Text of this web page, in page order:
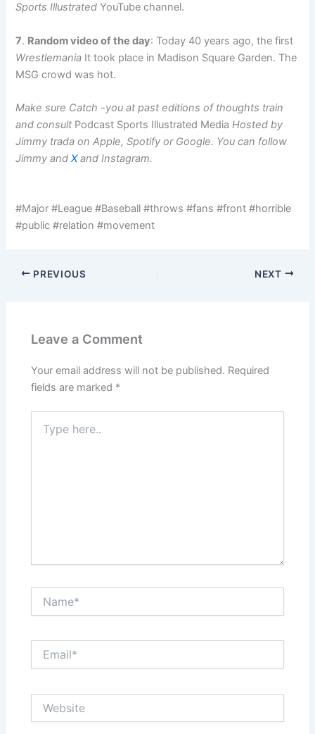
Sports Illustrated YouTube channel.
7. Random video of the day: Today 40 years ago, the first
Wrestlemania It took place in Madison Square Garden. The
MSG crowd was hot.
Make sure Catch -you at past editions of thoughts train
and consult Podcast Sports Illustrated Media Hosted by
Jimmy trada onApple,Spotify or Google. You can follow
Jimmy andXandInstagram.
#Major #League #Baseball #throws #fans #front #horrible
#public #relation #movement
PREVIOUS NEXT
Leave a Comment
Your email address will not be published. Required
fields are marked *
here..